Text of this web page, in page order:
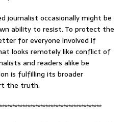
journalist occasionally might be
ability to resist. To protect the
for everyone involved if
looks remotely like conflict of
and readers alike be
is fulfilling its broader
the truth.